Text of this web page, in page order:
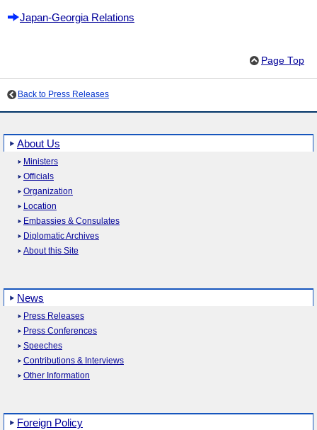
Japan-Georgia Relations
Page Top
Back to Press Releases
About Us
Ministers
Officials
Organization
Location
Embassies & Consulates
Diplomatic Archives
About this Site
News
Press Releases
Press Conferences
Speeches
Contributions & Interviews
Other Information
Foreign Policy